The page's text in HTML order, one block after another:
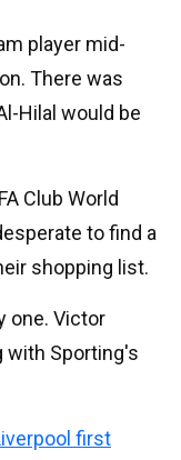
player mid-
There was
Hilal would be
Club World
to find a
shopping list.
one. Victor
with Sporting's
first